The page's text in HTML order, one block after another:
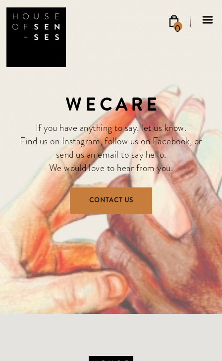
0
W E C A R E
If you have anything to say, let us know.
Find us on Instagram, follow us onFacebook, or
send us an email to say hello.
We would love to hear from you.
CONTACT US